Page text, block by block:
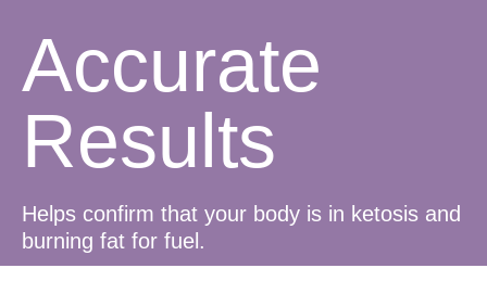
Accurate
Results
Helps confirm that your body is in ketosis and
burning fat for fuel.